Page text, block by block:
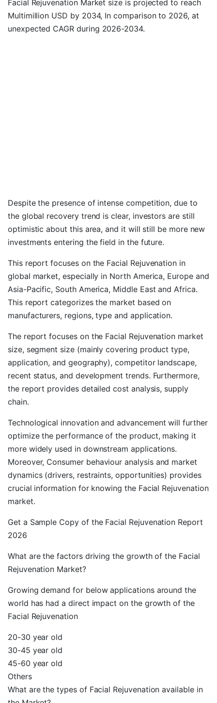
Facial Rejuvenation Market size is projected to reach
Multimillion USD by 2034, In comparison to 2026, at
unexpected CAGR during 2026-2034.
Despite the presence of intense competition, due to
the global recovery trend is clear, investors are still
optimistic about this area, and it will still be more new
investments entering the field in the future.
This report focuses on the Facial Rejuvenation in
global market, especially in North America, Europe and
Asia-Pacific, South America, Middle East and Africa.
This report categorizes the market based on
manufacturers, regions, type and application.
The report focuses on the Facial Rejuvenation market
size, segment size (mainly covering product type,
application, and geography), competitor landscape,
recent status, and development trends. Furthermore,
the report provides detailed cost analysis, supply
chain.
Technological innovation and advancement will further
optimize the performance of the product, making it
more widely used in downstream applications.
Moreover, Consumer behaviour analysis and market
dynamics (drivers, restraints, opportunities) provides
crucial information for knowing the Facial Rejuvenation
market.
Get a Sample Copy of the Facial Rejuvenation Report
2026
What are the factors driving the growth of the Facial
Rejuvenation Market?
Growing demand for below applications around the
world has had a direct impact on the growth of the
Facial Rejuvenation
20-30 year old
30-45 year old
45-60 year old
Others
What are the types of Facial Rejuvenation available in